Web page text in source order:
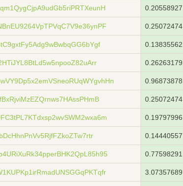
0.20558927
0.25072474
0.13835562
0.26263179
0.96873878
0.25072474
0.19797996
0.14440557
0.77598291
3.07357689